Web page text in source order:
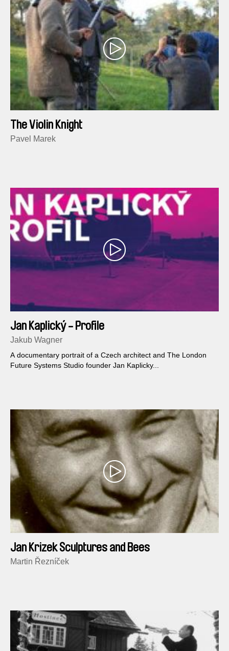
The Violin Knight
Pavel Marek
Jan Kaplický - Profile
Jakub Wagner
A documentary portrait of a Czech architect and The London
Future Systems Studio founder Jan Kaplicky...
Jan Krizek Sculptures and Bees
Martin Řezníček